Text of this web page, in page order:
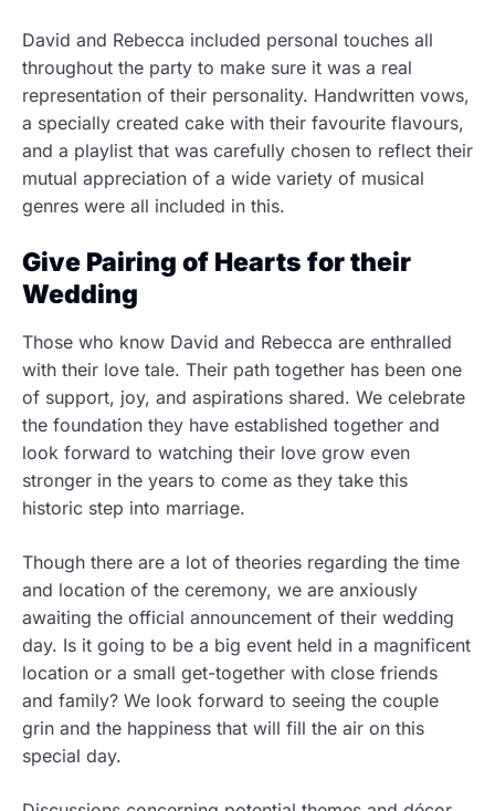
David and Rebecca included personal touches all
throughout the party to make sure it was a real
representation of their personality. Handwritten vows,
a specially created cake with their favourite flavours,
and a playlist that was carefully chosen to reflect their
mutual appreciation of a wide variety of musical
genres were all included in this.
Give Pairing of Hearts for their
Wedding
Those who know David and Rebecca are enthralled
with their love tale. Their path together has been one
of support, joy, and aspirations shared. We celebrate
the foundation they have established together and
look forward to watching their love grow even
stronger in the years to come as they take this
historic step into marriage.
Though there are a lot of theories regarding the time
and location of the ceremony, we are anxiously
awaiting the official announcement of their wedding
day. Is it going to be a big event held in a magnificent
location or a small get-together with close friends
and family? We look forward to seeing the couple
grin and the happiness that will fill the air on this
special day.